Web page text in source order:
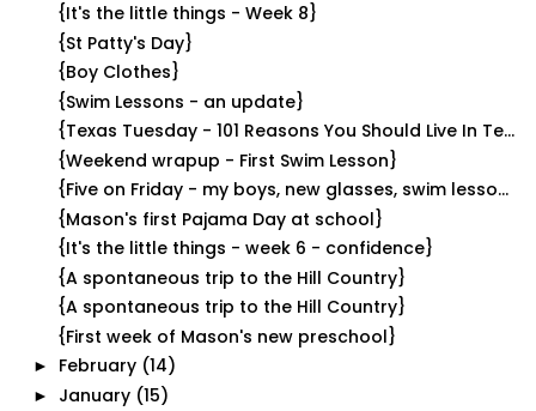
{It's the little things - Week 8}
{St Patty's Day}
{Boy Clothes}
{Swim Lessons - an update}
{Texas Tuesday - 101 Reasons You Should Live In Te...
{Weekend wrapup - First Swim Lesson}
{Five on Friday - my boys, new glasses, swim lesso...
{Mason's first Pajama Day at school}
{It's the little things - week 6 - confidence}
{A spontaneous trip to the Hill Country}
{A spontaneous trip to the Hill Country}
{First week of Mason's new preschool}
► February (14)
► January (15)